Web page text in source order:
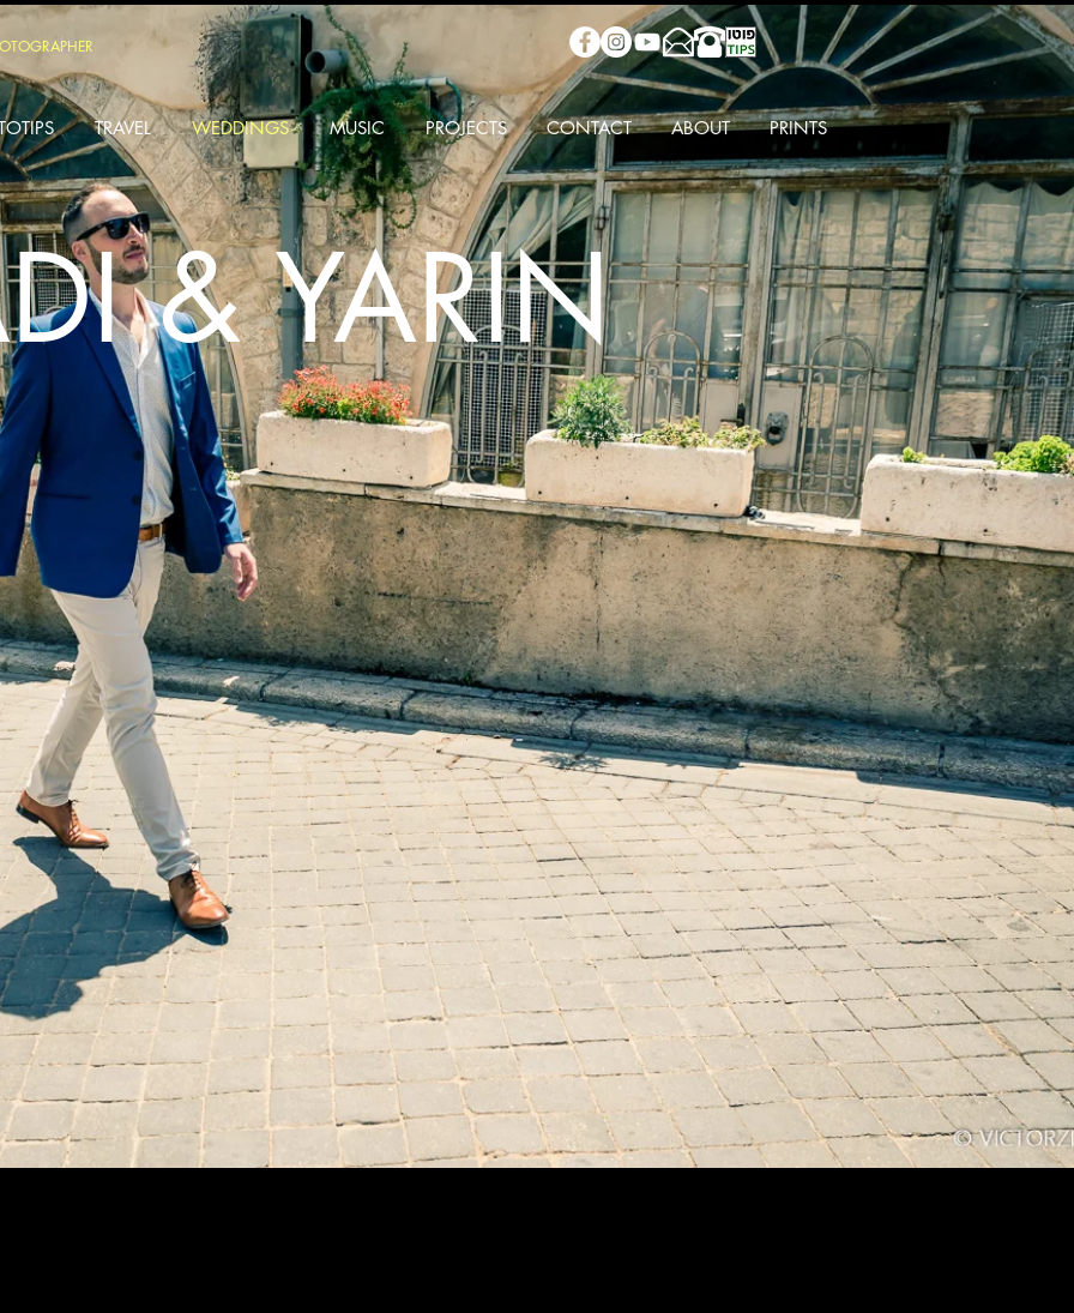
TRAVEL WEDDINGS MUSIC PROJECTS CONTACT ABOUT PRINTS
& YARIN